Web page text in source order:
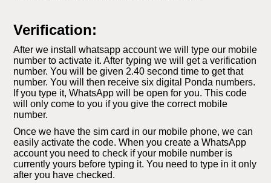
Verification:
After we install whatsapp account we will type our mobile
number to activate it. After typing we will get a verification
number. You will be given 2.40 second time to get that
number. You will then receive six digital Ponda numbers.
If you type it, WhatsApp will be open for you. This code
will only come to you if you give the correct mobile
number.
Once we have the sim card in our mobile phone, we can
easily activate the code. When you create a WhatsApp
account you need to check if your mobile number is
currently yours before typing it. You need to type in it only
after you have checked.